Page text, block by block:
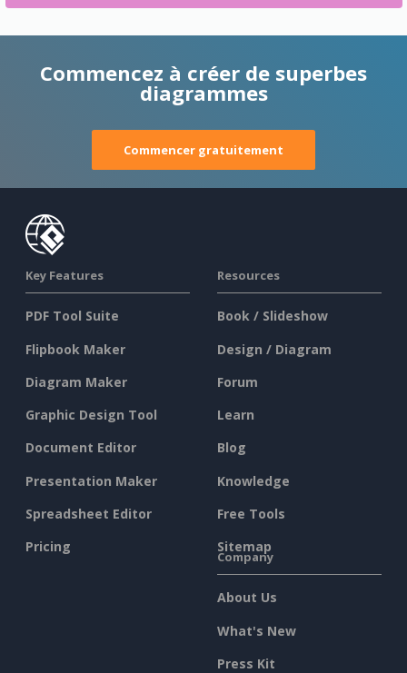
Commencez à créer de superbes
diagrammes
Commencer gratuitement
Key Features
PDF Tool Suite
Flipbook Maker
Diagram Maker
Graphic Design Tool
Document Editor
Presentation Maker
Spreadsheet Editor
Pricing
Resources
Book / Slideshow
Design / Diagram
Forum
Learn
Blog
Knowledge
Free Tools
Sitemap
Company
About Us
What's New
Press Kit